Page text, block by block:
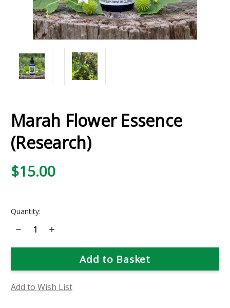
Marah Flower Essence
(Research)
$15.00
Current
Quantity:
Decrease
Quantity
Marah
(Research)
Increase
Marah
(Research)
Add to Wish List